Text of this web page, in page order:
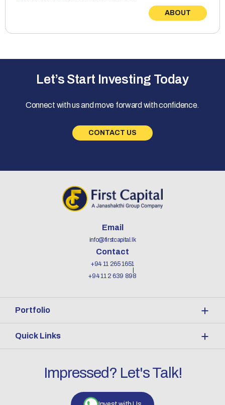
ABOUT
Let’s Start Investing Today
Connect with us and move forward with confidence.
CONTACT US
Email
info@firstcapital.lk
Contact
+94 11 265 1651
+94 11 2 639 898
Portfolio
Quick Links
Impressed? Let's Talk!